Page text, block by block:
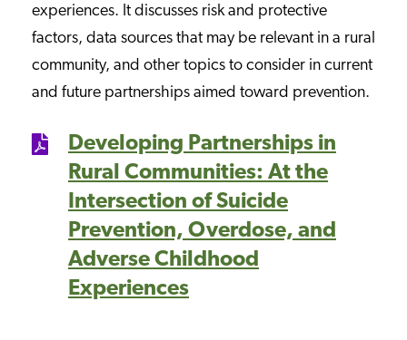
experiences. It discusses risk and protective
factors, data sources that may be relevant in a rural
community, and other topics to consider in current
and future partnerships aimed toward prevention.
Developing Partnerships in
Rural Communities: At the
Intersection of Suicide
Prevention, Overdose, and
Adverse Childhood
Experiences